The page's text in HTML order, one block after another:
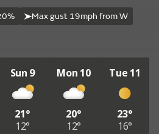
Max gust 19mph from W
Sun 9
21°
12°
Mon 10
20°
12°
Tue 11
23°
16°